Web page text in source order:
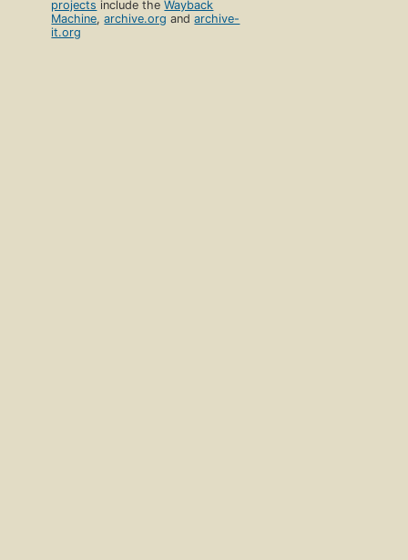
projects include theWayback
Machine,archive.org andarchive-
it.org